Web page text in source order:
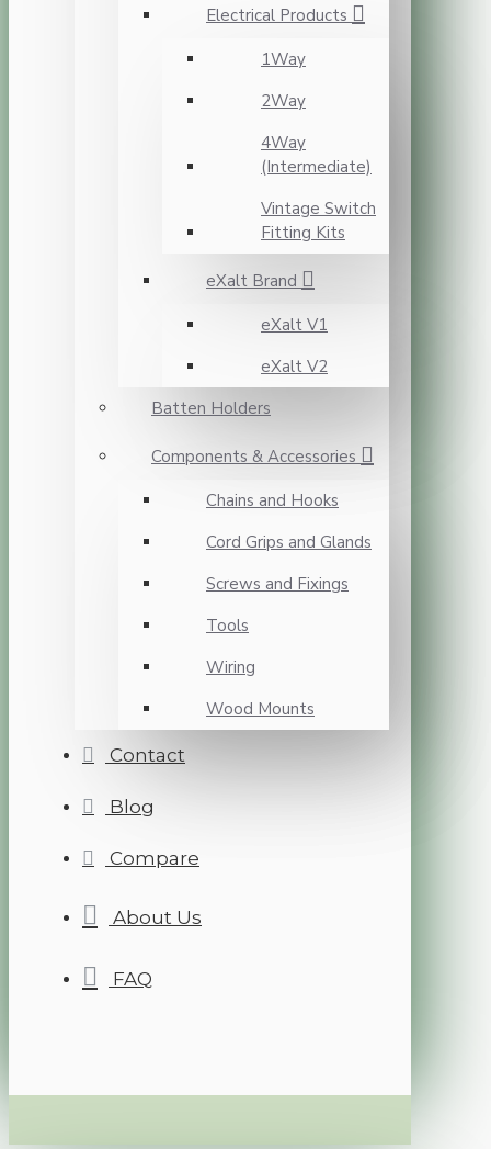
Electrical Products
1Way
2Way
4Way
(Intermediate)
Vintage Switch
Fitting Kits
eXalt Brand
eXalt V1
eXalt V2
Batten Holders
Components & Accessories
Chains and Hooks
Cord Grips and Glands
Screws and Fixings
Tools
Wiring
Wood Mounts
Contact
Blog
Compare
About Us
FAQ